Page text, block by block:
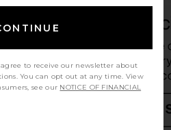
WeWoreWhat Button Front Pant in
to receive our newsletter about
You can opt out at any time. View
see our NOTICE OF FINANCIAL